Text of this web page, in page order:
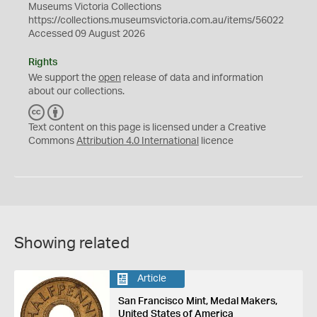
Museums Victoria Collections
https://collections.museumsvictoria.com.au/items/56022
Accessed 09 August 2026
Rights
We support the open release of data and information
about our collections.
C
C
Y
Text content on this page is licensed under a Creative
Commons Attribution 4.0 International licence
Showing related
Article
San Francisco Mint, Medal Makers,
United States of America